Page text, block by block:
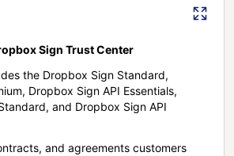
Sign Trust Center
the Dropbox Sign Standard,
Dropbox Sign API Essentials,
and Dropbox Sign API
and agreements customers